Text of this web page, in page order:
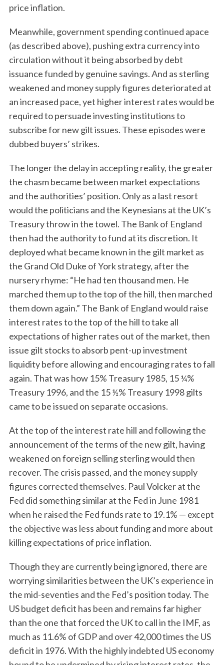
price inflation.
Meanwhile, government spending continued apace
(as described above), pushing extra currency into
circulation without it being absorbed by debt
issuance funded by genuine savings. And as sterling
weakened and money supply figures deteriorated at
an increased pace, yet higher interest rates would be
required to persuade investing institutions to
subscribe for new gilt issues. These episodes were
dubbed buyers’ strikes.
The longer the delay in accepting reality, the greater
the chasm became between market expectations
and the authorities’ position. Only as a last resort
would the politicians and the Keynesians at the UK’s
Treasury throw in the towel. The Bank of England
then had the authority to fund at its discretion. It
deployed what became known in the gilt market as
the Grand Old Duke of York strategy, after the
nursery rhyme: “He had ten thousand men. He
marched them up to the top of the hill, then marched
them down again.” The Bank of England would raise
interest rates to the top of the hill to take all
expectations of higher rates out of the market, then
issue gilt stocks to absorb pent-up investment
liquidity before allowing and encouraging rates to fall
again. That was how 15% Treasury 1985, 15 ¼%
Treasury 1996, and the 15 ½% Treasury 1998 gilts
came to be issued on separate occasions.
At the top of the interest rate hill and following the
announcement of the terms of the new gilt, having
weakened on foreign selling sterling would then
recover. The crisis passed, and the money supply
figures corrected themselves. Paul Volcker at the
Fed did something similar at the Fed in June 1981
when he raised the Fed funds rate to 19.1% — except
the objective was less about funding and more about
killing expectations of price inflation.
Though they are currently being ignored, there are
worrying similarities between the UK’s experience in
the mid-seventies and the Fed’s position today. The
US budget deficit has been and remains far higher
than the one that forced the UK to call in the IMF, as
much as 11.6% of GDP and over 42,000 times the US
deficit in 1976. With the highly indebted US economy